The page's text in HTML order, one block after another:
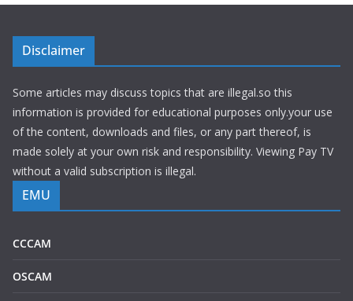
Disclaimer
Some articles may discuss topics that are illegal.so this
information is provided for educational purposes only.your use
of the content, downloads and files, or any part thereof, is
made solely at your own risk and responsibility. Viewing Pay TV
without a valid subscription is illegal.
EMU
CCCAM
OSCAM